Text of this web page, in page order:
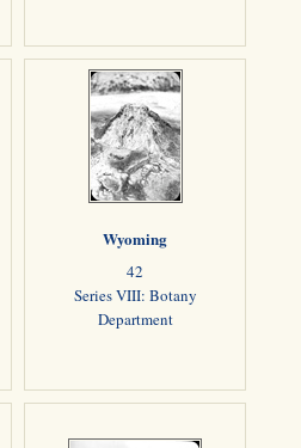
Wyoming
42
Series VIII: Botany
Department